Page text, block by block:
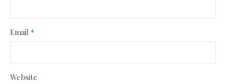
Email *
Website